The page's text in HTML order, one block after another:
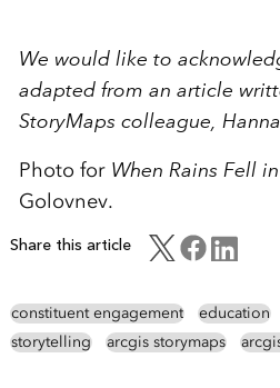
We would like to
adapted from an article
StoryMaps colleague,
Photo for When Rains Fell
Golovnev.
Share this article
constituent engagement education
storytelling
arcgis storymaps